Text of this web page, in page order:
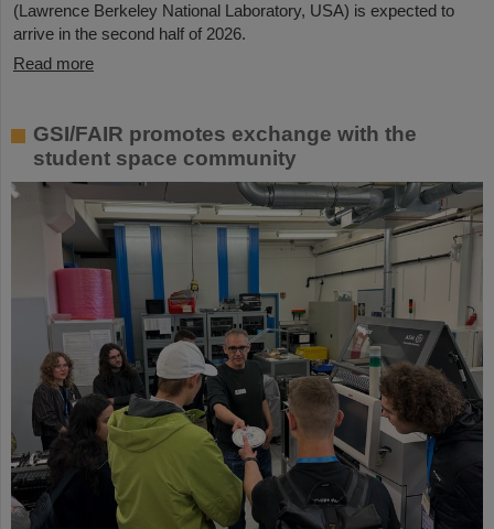
(Lawrence Berkeley National Laboratory, USA) is expected to
arrive in the second half of 2026.
Read more
GSI/FAIR promotes exchange with the
student space community